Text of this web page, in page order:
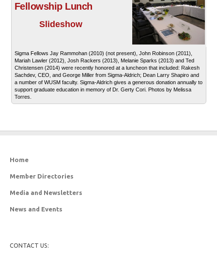
Fellowship Lunch
Slideshow
Sigma Fellows Jay Rammohan (2010) (not present), John Robinson (2011),
Mariah Lawler (2012), Josh Rackers (2013), Melanie Sparks (2013) and Ted
Christensen (2014) were recently honored at a luncheon that included: Rakesh
Sachdev, CEO, and George Miller from Sigma-Aldrich; Dean Larry Shapiro and
a number of WUSM faculty. Sigma-Aldrich gives a generous donation annually to
support graduate education in memory of Dr. Gerty Cori. Photos by Melissa
Torres.
Home
Member Directories
Media and Newsletters
News and Events
CONTACT US: